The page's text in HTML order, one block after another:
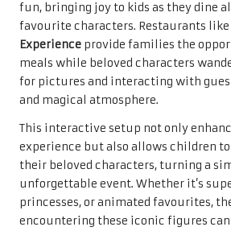
fun, bringing joy to kids as they dine
favourite characters. Restaurants like
Experience provide families the
meals while beloved characters
for pictures and interacting with
and magical atmosphere.
This interactive setup not only
experience but also allows children
their beloved characters, turning a
unforgettable event. Whether it’s
princesses, or animated favourites,
encountering these iconic figures